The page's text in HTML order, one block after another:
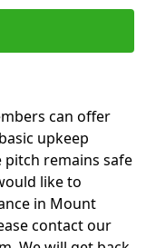
can offer
upkeep
pitch remains safe
like to
in Mount
contact our